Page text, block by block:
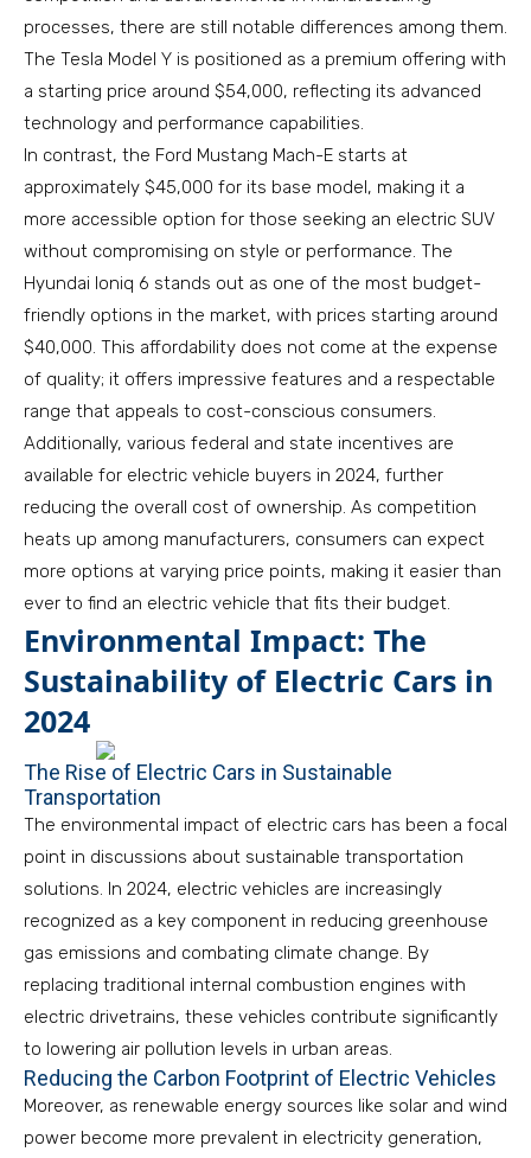
processes, there are still notable differences among them.
The Tesla Model Y is positioned as a premium offering with
a starting price around $54,000, reflecting its advanced
technology and performance capabilities.
In contrast, the Ford Mustang Mach-E starts at
approximately $45,000 for its base model, making it a
more accessible option for those seeking an electric SUV
without compromising on style or performance. The
Hyundai Ioniq 6 stands out as one of the most budget-
friendly options in the market, with prices starting around
$40,000. This affordability does not come at the expense
of quality; it offers impressive features and a respectable
range that appeals to cost-conscious consumers.
Additionally, various federal and state incentives are
available for electric vehicle buyers in 2024, further
reducing the overall cost of ownership. As competition
heats up among manufacturers, consumers can expect
more options at varying price points, making it easier than
ever to find an electric vehicle that fits their budget.
Environmental Impact: The
Sustainability of Electric Cars in
2024
The Rise of Electric Cars in Sustainable
Transportation
The environmental impact of electric cars has been a focal
point in discussions about sustainable transportation
solutions. In 2024, electric vehicles are increasingly
recognized as a key component in reducing greenhouse
gas emissions and combating climate change. By
replacing traditional internal combustion engines with
electric drivetrains, these vehicles contribute significantly
to lowering air pollution levels in urban areas.
Reducing the Carbon Footprint of Electric Vehicles
Moreover, as renewable energy sources like solar and wind
power become more prevalent in electricity generation,